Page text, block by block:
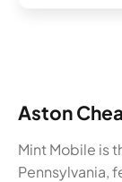
Aston
Mint Mobile is
Pennsylvania,